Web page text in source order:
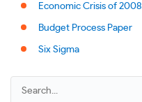
Economic Crisis of 2008
Budget Process Paper
Six Sigma